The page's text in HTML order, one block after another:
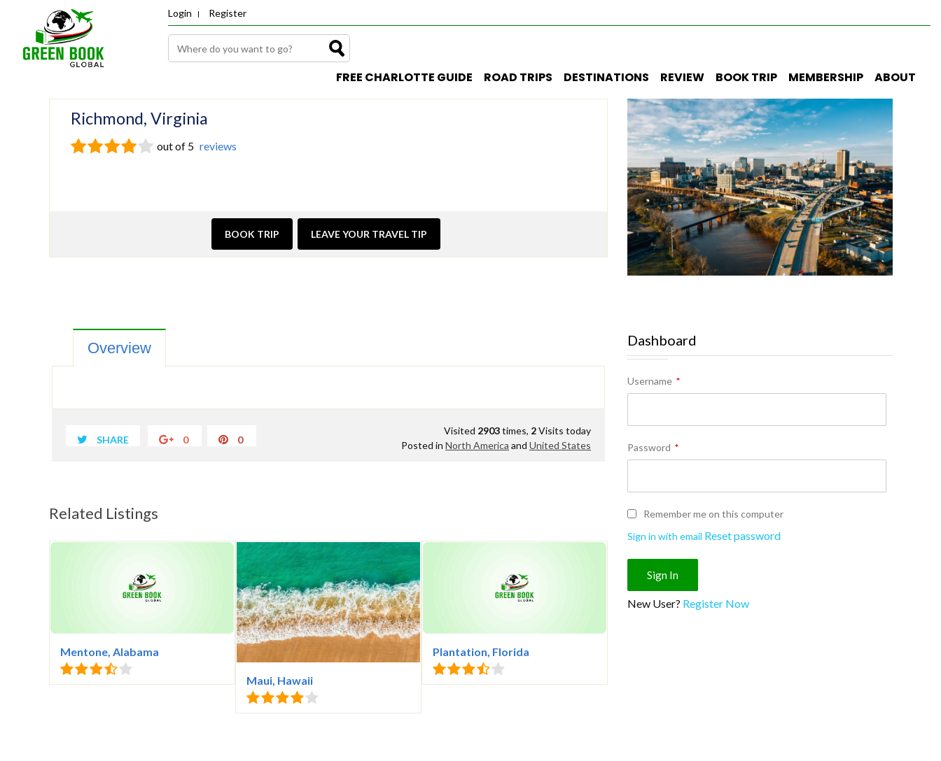
Login Register
FREE CHARLOTTE GUIDE ROAD TRIPS DESTINATIONS REVIEW BOOK TRIP MEMBERSHIP ABOUT
Richmond, Virginia
out of 5 reviews
LEAVE YOUR TRAVEL TIP
BOOK TRIP
Overview
SHARE 0 0
Visited 2903times, 2Visits today
Posted inNorth America andUnited States
Related Listings
Mentone, Alabama
Maui, Hawaii
Plantation, Florida
Dashboard
Username *
Password *
Remember me on this computer
Sign in with email Reset password
New User? Register Now